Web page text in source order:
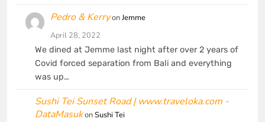
Pedro & KerryonJemme
April 28, 2022
We dined at Jemme last night after over 2 years of
Covid forced separation from Bali and everything
was up…
Sushi Tei Sunset Road | www.traveloka.com -
DataMasukonSushi Tei